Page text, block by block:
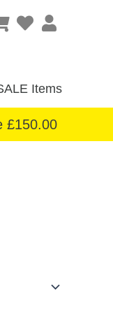
Items
£150.00